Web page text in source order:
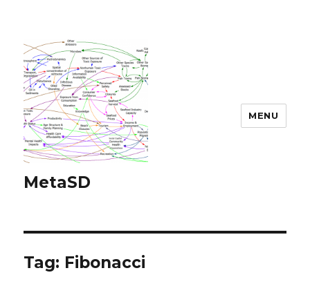
MetaSD
MENU
Tag: Fibonacci